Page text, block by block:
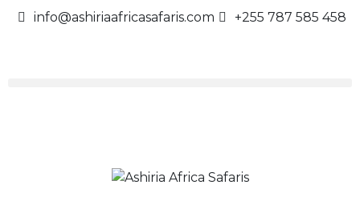
info@ashiriaafricasafaris.com +255 787 585 458